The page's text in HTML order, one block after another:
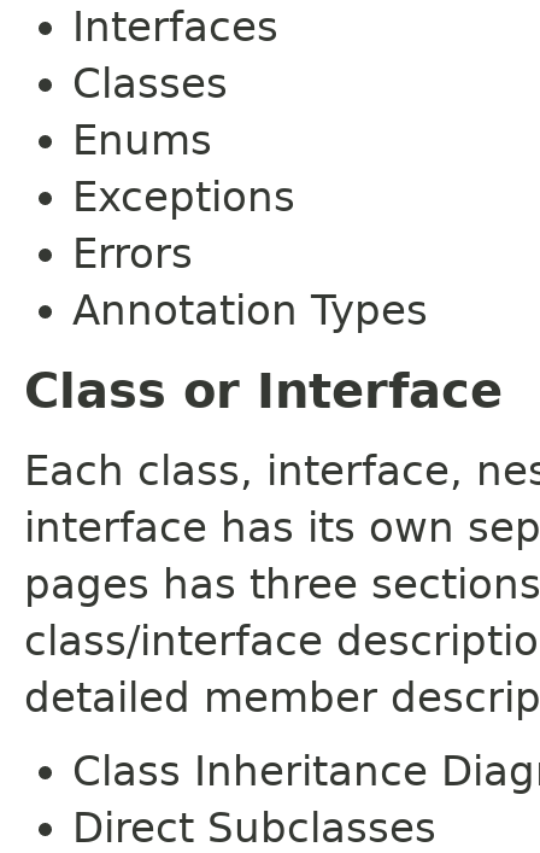
Interfaces
Classes
Enums
Exceptions
Errors
Annotation Types
Class or Interface
Each class, interface,
interface has its own
pages has three
class/interface
detailed member
Class Inheritance
Direct Subclasses